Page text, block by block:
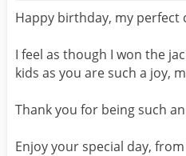
HUSBAND
MOM
BELATED
BEST FRIEND FEMALE
Happy birthday, my perfect
I feel as though I won the
kids as you are such a joy,
Thank you for being such
Enjoy your special day,